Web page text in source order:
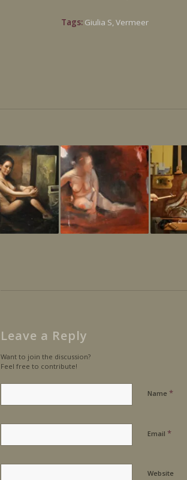
Tags: Giulia S Vermeer
Leave a Reply
Want to join the discussion?
Feel free to contribute!
Name *
Email *
Website